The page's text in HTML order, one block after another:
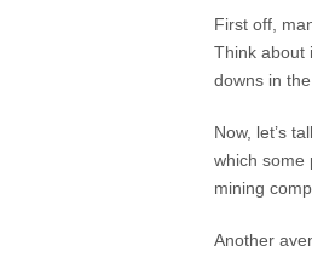
First off,
Think about
downs in
Now, let’s
which some
mining
Another